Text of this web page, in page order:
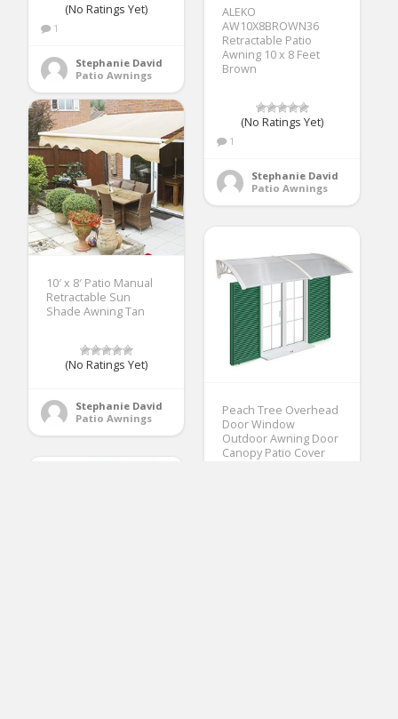
(No Ratings Yet)
1
Stephanie David
Patio Awnings
ALEKO
AW10X8BROWN36
Retractable Patio
Awning 10 x 8 Feet
Brown
(No Ratings Yet)
1
Stephanie David
Patio Awnings
10′ x 8′ Patio Manual
Retractable Sun
Shade Awning Tan
(No Ratings Yet)
Stephanie David
Patio Awnings
Peach Tree Overhead
Door Window
Outdoor Awning Door
Canopy Patio Cover